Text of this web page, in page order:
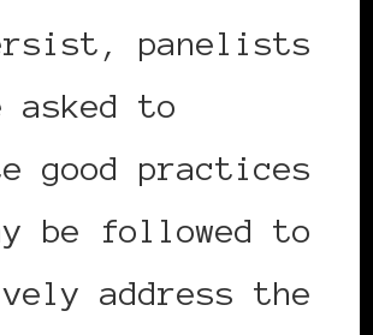
panelists
to
good practices
be followed to
address the